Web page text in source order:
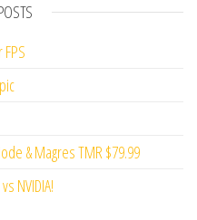
& Magres TMR $79.99
NVIDIA!